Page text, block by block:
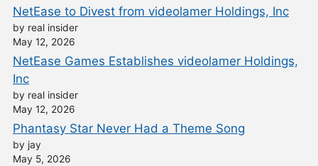
NetEase to Divest from videolamer Holdings, Inc
by real insider
May 12, 2026
NetEase Games Establishes videolamer Holdings,
Inc
by real insider
May 12, 2026
Phantasy Star Never Had a Theme Song
by jay
May 5, 2026